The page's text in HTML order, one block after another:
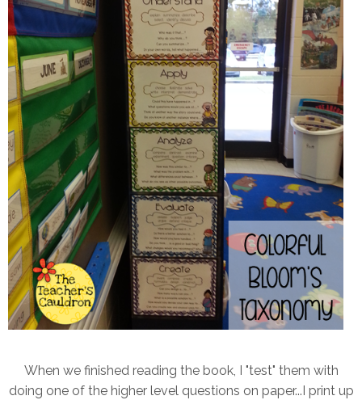
When we finished reading the book, I "test" them with
doing one of the higher level questions on paper...I print up